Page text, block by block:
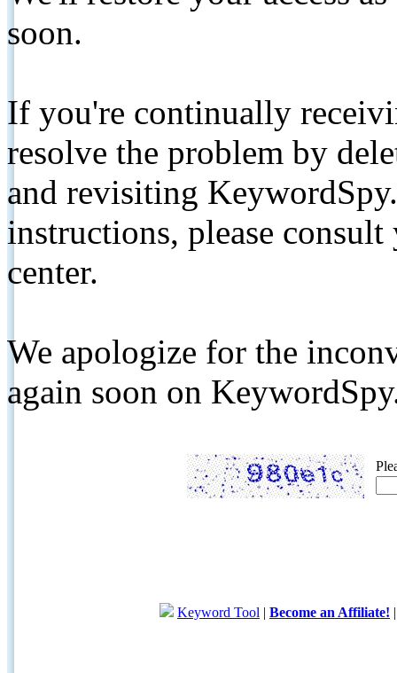
soon.
If you're continually
resolve the problem by
and revisiting
instructions, please
center.
We apologize for the
again soon on
Keyword Tool | Become an Affiliate!